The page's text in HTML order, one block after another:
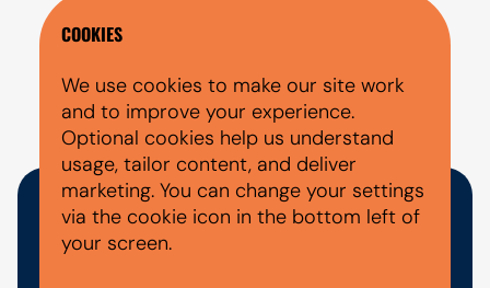
PEOPLE ALSO ASKED
HOW DOES FINANCE BROKER
COMMISSION WORK?
COOKIES
We use cookies to make our site work
and to improve your experience.
Optional cookies help us understand
usage, tailor content, and deliver
marketing. You can change your settings
via the cookie icon in the bottom left of
your screen.